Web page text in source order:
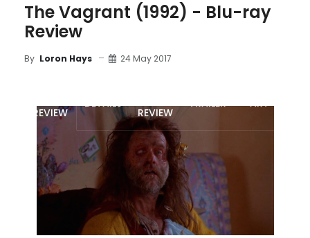
The Vagrant (1992) - Blu-ray
Review
By Loron Hays 24 May 2017
REVIEW
DETAILS
REVIEW
TRAILER ART